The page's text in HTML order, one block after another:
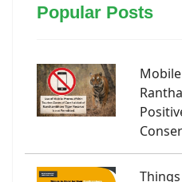
Popular Posts